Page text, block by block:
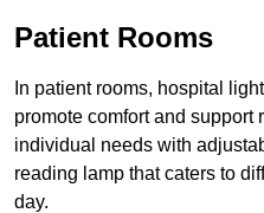
Patient Rooms
In patient rooms, hospital
promote comfort and support
individual needs with
reading lamp that caters to
day.